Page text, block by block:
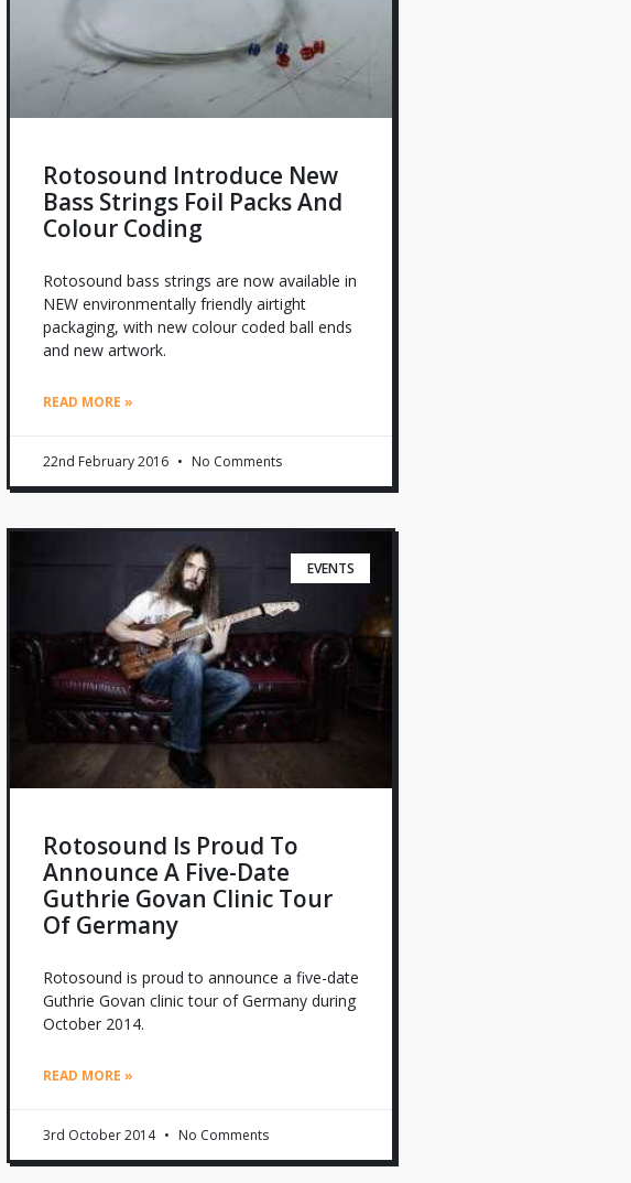
Rotosound Introduce New
Bass Strings Foil Packs And
Colour Coding
Rotosound bass strings are now available in
NEW environmentally friendly airtight
packaging, with new colour coded ball ends
and new artwork.
READ MORE »
22nd February 2016 No Comments
EVENTS
Rotosound Is Proud To
Announce A Five-Date
Guthrie Govan Clinic Tour
Of Germany
Rotosound is proud to announce a five-date
Guthrie Govan clinic tour of Germany during
October 2014.
READ MORE »
3rd October 2014 No Comments